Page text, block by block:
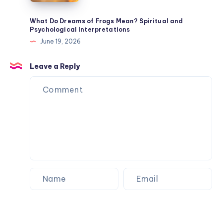
Anthony
Mean?
Origin
History
Traits
What Do Dreams of Frogs Mean? Spiritual and
Psychological Interpretations
June 19, 2026
Leave a Reply